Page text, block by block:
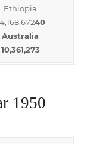
Ethiopia
40
Australia
10,361,273
1950